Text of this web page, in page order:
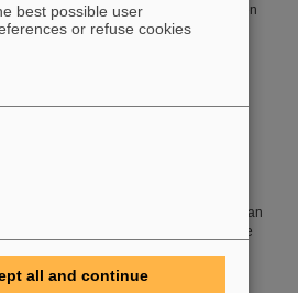
in research and strengthen
French delegation included Siegfried
the French Embassy in Berlin, and
was recently honored with the Slovakian
prestigious award was presented by the
best possible user
or refuse cookies
all and continue